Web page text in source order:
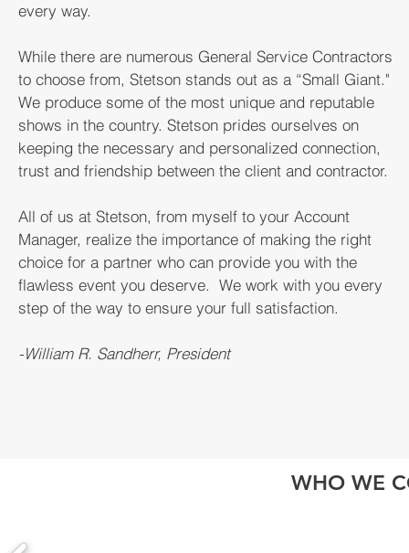
every way.
While there are numerous General Service Contractors
to choose from, Stetson stands out as a “Small Giant."
We produce some of the most unique and reputable
shows in the country. Stetson prides ourselves on
keeping the necessary and personalized connection,
trust and friendship between the client and contractor.
All of us at Stetson, from myself to your Account
Manager, realize the importance of making the right
choice for a partner who can provide you with the
flawless event you deserve. We work with you every
step of the way to ensure your full satisfaction.
-William R. Sandherr, President
WHO WE